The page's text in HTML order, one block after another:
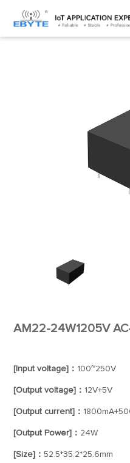
Home > Accessories >
AM22-24W1205V
[Input voltage]： 100~250V
[Output voltage]： 12V+5V
[Output current]：
[Output Power]： 24W
[Size]：52.5*35.2*25.6mm